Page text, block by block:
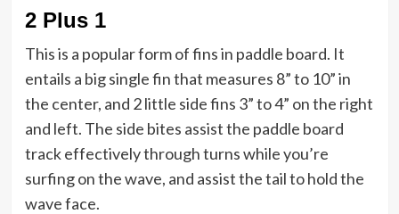
2 Plus 1
This is a popular form of fins in paddle board. It
entails a big single fin that measures 8” to 10” in
the center, and 2 little side fins 3” to 4” on the right
and left. The side bites assist the paddle board
track effectively through turns while you’re
surfing on the wave, and assist the tail to hold the
wave face.